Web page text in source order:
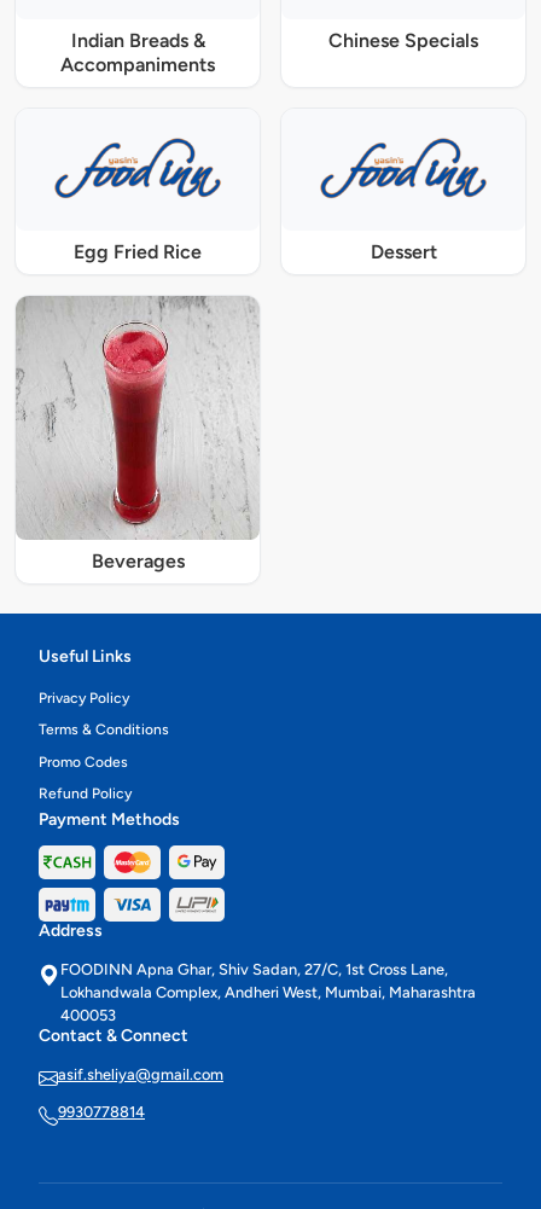
Indian Breads &
Accompaniments
Chinese Specials
Egg Fried Rice Dessert
Beverages
Useful Links
Privacy Policy
Terms & Conditions
Promo Codes
Refund Policy
Payment Methods
Address
FOODINN Apna Ghar, Shiv Sadan, 27/C, 1st Cross Lane,
Lokhandwala Complex, Andheri West, Mumbai, Maharashtra
400053
Contact & Connect
asif.sheliya@gmail.com
9930778814